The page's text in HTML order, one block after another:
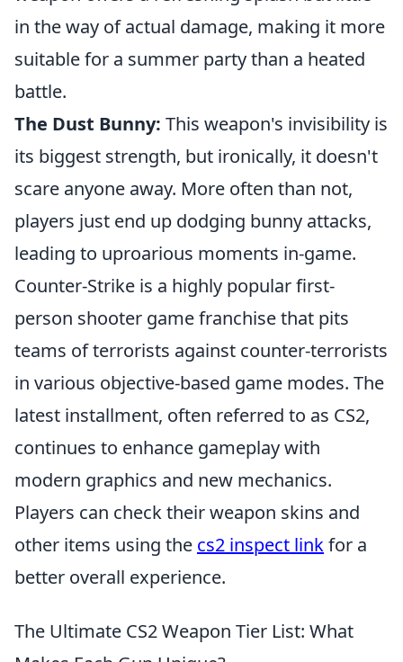
in the way of actual damage, making it more
suitable for a summer party than a heated
battle.
The Dust Bunny: This weapon's invisibility is
its biggest strength, but ironically, it doesn't
scare anyone away. More often than not,
players just end up dodging bunny attacks,
leading to uproarious moments in-game.
Counter-Strike is a highly popular first-
person shooter game franchise that pits
teams of terrorists against counter-terrorists
in various objective-based game modes. The
latest installment, often referred to as CS2,
continues to enhance gameplay with
modern graphics and new mechanics.
Players can check their weapon skins and
other items using the cs2 inspect linkfor a
better overall experience.
The Ultimate CS2 Weapon Tier List: What